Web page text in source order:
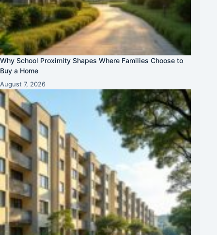
Why School Proximity Shapes Where Families Choose to
Buy a Home
August 7, 2026